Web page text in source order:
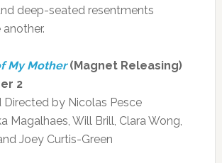
deep-seated resentments
My Mother(Magnet Releasing)
2
Directed by Nicolas Pesce
Magalhaes, Will Brill, Clara Wong,
Joey Curtis-Green